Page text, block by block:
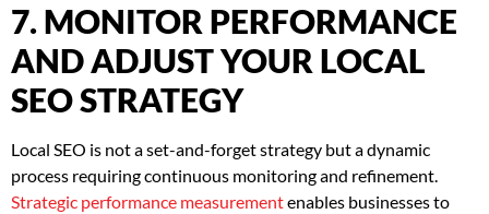
7. MONITOR PERFORMANCE
AND ADJUST YOUR LOCAL
SEO STRATEGY
Local SEO is not a set-and-forget strategy but a dynamic
process requiring continuous monitoring and refinement.
Strategic performance measurementenables businesses to